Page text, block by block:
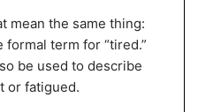
mean the same thing:
formal term for “tired.”
be used to describe
or fatigued.